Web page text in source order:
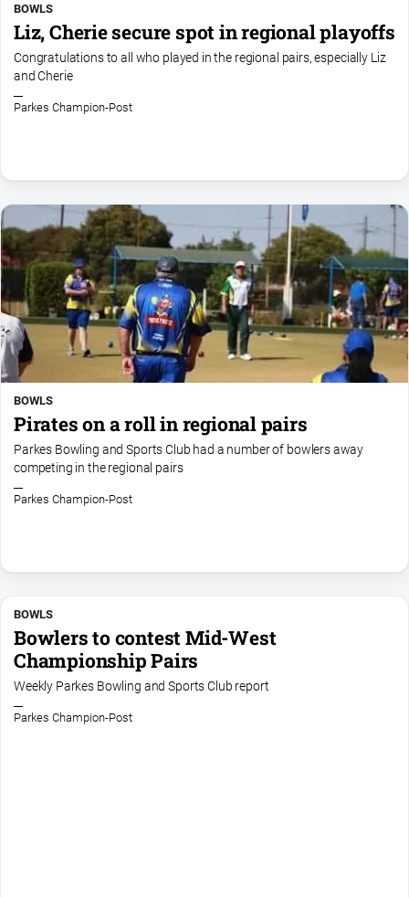
BOWLS
Liz, Cherie secure spot in regional playoffs
Congratulations to all who played in the regional pairs, especially Liz
and Cherie
Parkes Champion-Post
BOWLS
Pirates on a roll in regional pairs
Parkes Bowling and Sports Club had a number of bowlers away
competing in the regional pairs
Parkes Champion-Post
BOWLS
Bowlers to contest Mid-West
Championship Pairs
Weekly Parkes Bowling and Sports Club report
Parkes Champion-Post